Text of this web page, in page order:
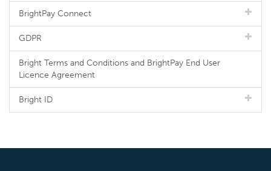
BrightPay Connect
GDPR
Bright Terms and Conditions and BrightPay End User
Licence Agreement
Bright ID